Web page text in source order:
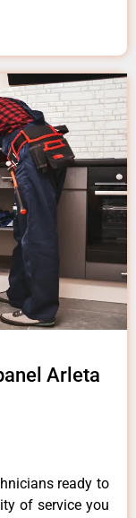
Arleta
ready to
of service you